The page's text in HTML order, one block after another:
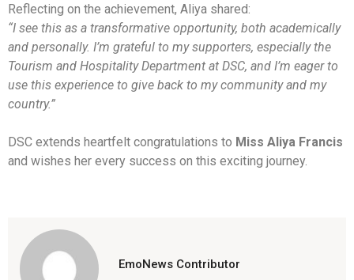
Reflecting on the achievement, Aliya shared:
“I see this as a transformative opportunity, both academically
and personally. I’m grateful to my supporters, especially the
Tourism and Hospitality Department at DSC, and I’m eager to
use this experience to give back to my community and my
country.”
DSC extends heartfelt congratulations to Miss Aliya Francis
and wishes her every success on this exciting journey.
EmoNews Contributor